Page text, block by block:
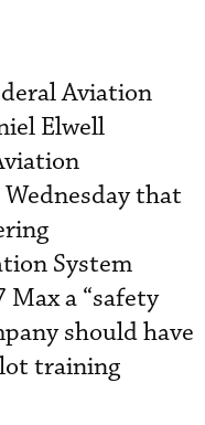
Aviation
Elwell
that
System
Max a “safety
should have
training